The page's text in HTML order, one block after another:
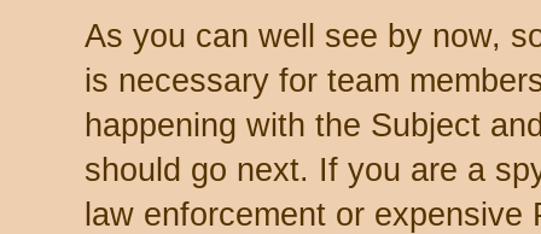
As you can well see by now,
is necessary for team
happening with the Subject
should go next. If you are a
law enforcement or